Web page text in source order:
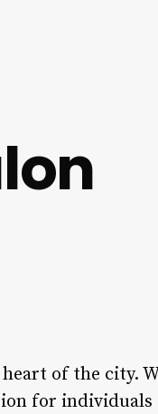
heart of the city.
for individuals